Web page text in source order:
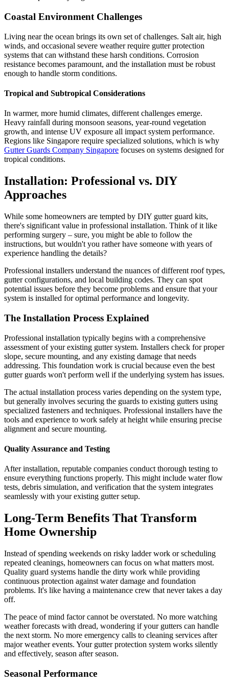
Coastal Environment Challenges
Living near the ocean brings its own set of challenges. Salt air, high
winds, and occasional severe weather require gutter protection
systems that can withstand these harsh conditions. Corrosion
resistance becomes paramount, and the installation must be robust
enough to handle storm conditions.
Tropical and Subtropical Considerations
In warmer, more humid climates, different challenges emerge.
Heavy rainfall during monsoon seasons, year-round vegetation
growth, and intense UV exposure all impact system performance.
Regions like Singapore require specialized solutions, which is why
Gutter Guards Company Singapore focuses on systems designed for
tropical conditions.
Installation: Professional vs. DIY
Approaches
While some homeowners are tempted by DIY gutter guard kits,
there's significant value in professional installation. Think of it like
performing surgery – sure, you might be able to follow the
instructions, but wouldn't you rather have someone with years of
experience handling the details?
Professional installers understand the nuances of different roof types,
gutter configurations, and local building codes. They can spot
potential issues before they become problems and ensure that your
system is installed for optimal performance and longevity.
The Installation Process Explained
Professional installation typically begins with a comprehensive
assessment of your existing gutter system. Installers check for proper
slope, secure mounting, and any existing damage that needs
addressing. This foundation work is crucial because even the best
gutter guards won't perform well if the underlying system has issues.
The actual installation process varies depending on the system type,
but generally involves securing the guards to existing gutters using
specialized fasteners and techniques. Professional installers have the
tools and experience to work safely at height while ensuring precise
alignment and secure mounting.
Quality Assurance and Testing
After installation, reputable companies conduct thorough testing to
ensure everything functions properly. This might include water flow
tests, debris simulation, and verification that the system integrates
seamlessly with your existing gutter setup.
Long-Term Benefits That Transform
Home Ownership
Instead of spending weekends on risky ladder work or scheduling
repeated cleanings, homeowners can focus on what matters most.
Quality guard systems handle the dirty work while providing
continuous protection against water damage and foundation
problems. It's like having a maintenance crew that never takes a day
off.
The peace of mind factor cannot be overstated. No more watching
weather forecasts with dread, wondering if your gutters can handle
the next storm. No more emergency calls to cleaning services after
major weather events. Your gutter protection system works silently
and effectively, season after season.
Seasonal Performance